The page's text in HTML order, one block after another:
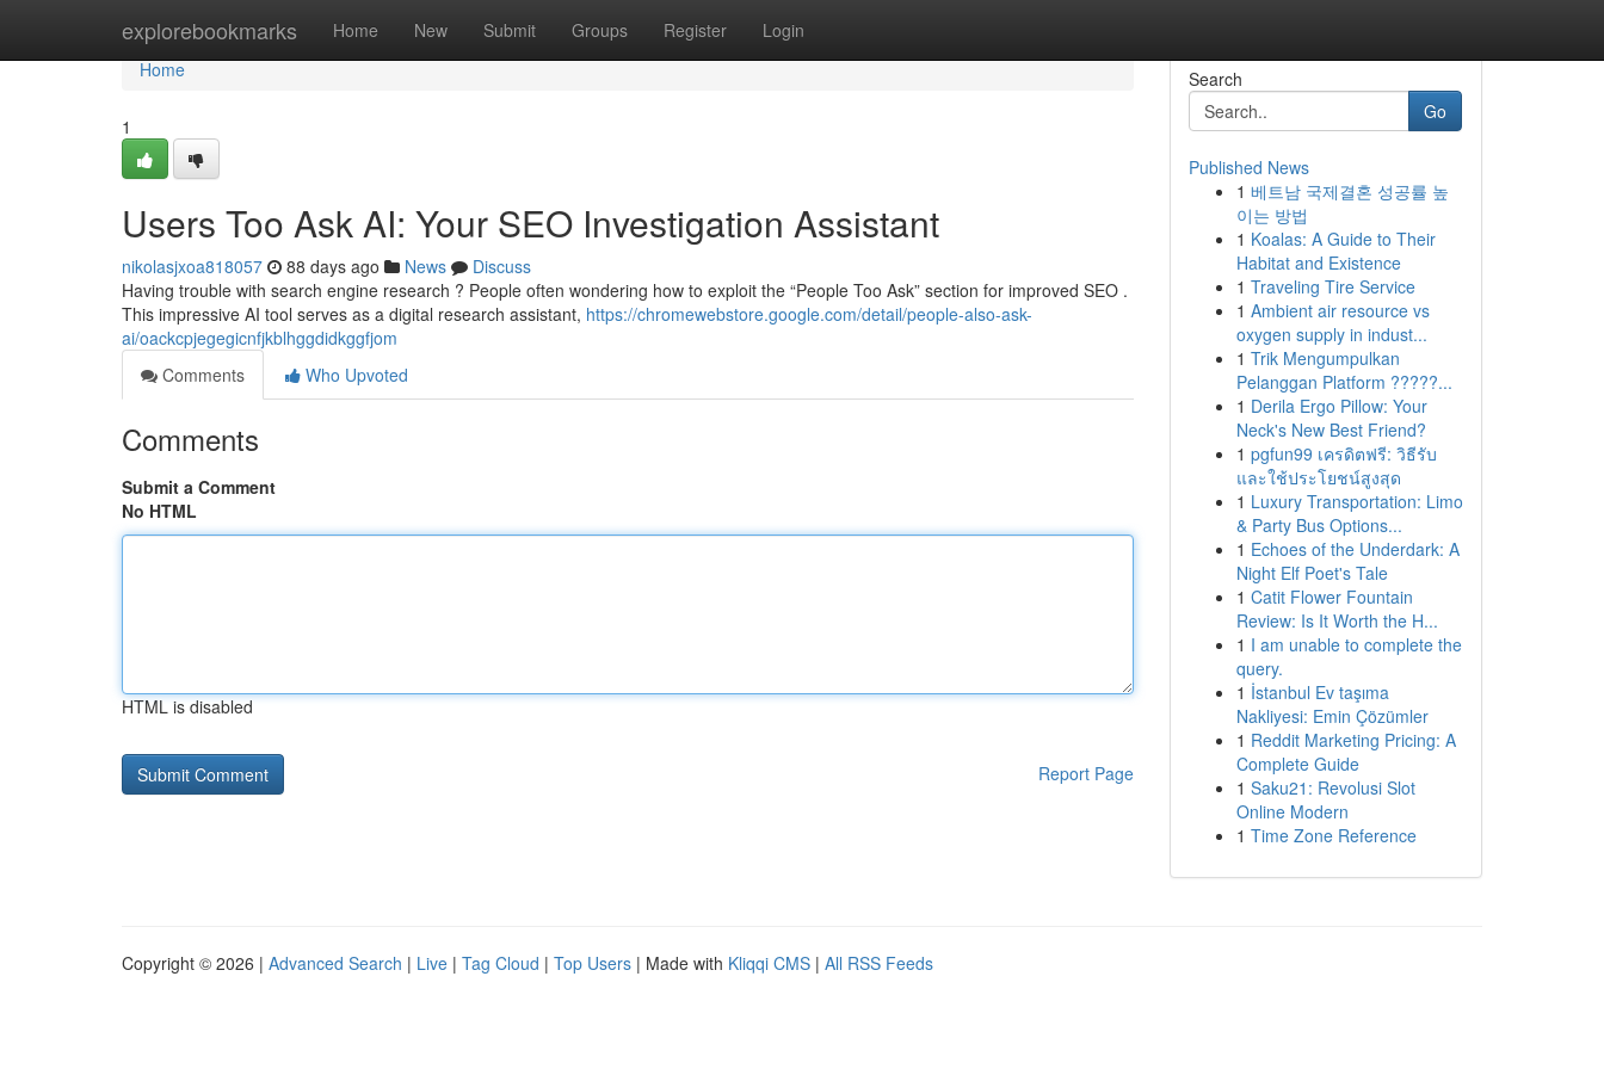
explorebookmarks Home New Submit Groups Register Login
Home
Home
1
Users Too Ask AI: Your SEO Investigation Assistant
nikolasjxoa818057 88 days ago News
Discuss
Having trouble with search engine research ? People often wondering how to exploit the “People Too Ask” section for improved SEO .
This impressive AI tool serves as a digital research assistant, https://chromewebstore.google.com/detail/people-also-ask-
ai/oackcpjegegicnfjkblhggdidkggfjom
Comments
Who Upvoted
Comments
Submit a Comment
No HTML
HTML is disabled
Report Page
Search
Go
Published News
1 베트남 국제결혼 성공률 높
이는 방법
1 Koalas: A Guide to Their
Habitat and Existence
1 Traveling Tire Service
1 Ambient air resource vs
oxygen supply in indust...
1 Trik Mengumpulkan
Pelanggan Platform ?????...
1 Derila Ergo Pillow: Your
Neck's New Best Friend?
1 pgfun99 เครดิตฟรี: วิธีรับ
และใช้ประโยชน์สูงสุด
1 Luxury Transportation: Limo
& Party Bus Options...
1 Echoes of the Underdark: A
Night Elf Poet's Tale
1 Catit Flower Fountain
Review: Is It Worth the H...
1 I am unable to complete the
query.
1 İstanbul Ev taşıma
Nakliyesi: Emin Çözümler
1 Reddit Marketing Pricing: A
Complete Guide
1 Saku21: Revolusi Slot
Online Modern
1 Time Zone Reference
Copyright © 2026 | Advanced Search | Live | Tag Cloud | Top Users | Made with Kliqqi CMS | All RSS Feeds